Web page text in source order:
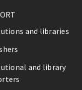
and libraries
and library